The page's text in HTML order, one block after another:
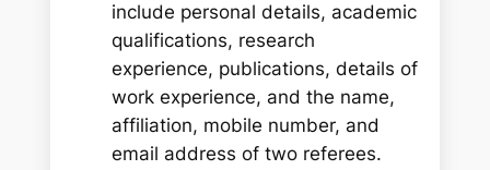
include personal details, academic
qualifications, research
experience, publications, details of
work experience, and the name,
affiliation, mobile number, and
email address of two referees.